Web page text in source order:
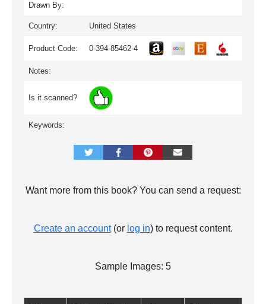
Drawn By:
Country: United States
Product Code: 0-394-85462-4
Notes:
Is it scanned?
Keywords:
Want more from this book? You can send a request:
Create an account(or log in) to request content.
Sample Images: 5